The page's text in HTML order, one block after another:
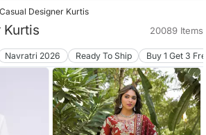
Casual Designer Kurtis
Kurtis 20089 Items
Navratri 2026 Ready To Ship Buy 1 Get 3